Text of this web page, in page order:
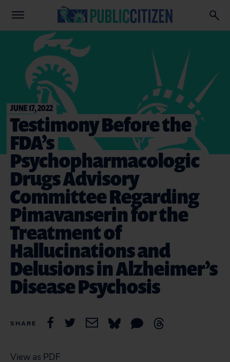
JUNE 17, 2022
Testimony Before the
FDA’s
Psychopharmacologic
Drugs Advisory
Committee Regarding
Pimavanserin for the
Treatment of
Hallucinations and
Delusions in Alzheimer’s
Disease Psychosis
SHARE
View as PDF